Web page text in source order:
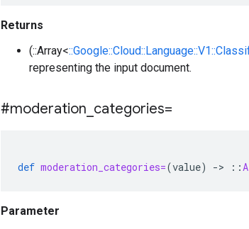
Returns
(::Array<
representing the input document.
#moderation categories=
def moderation_categories=(value) -> ::
Parameter